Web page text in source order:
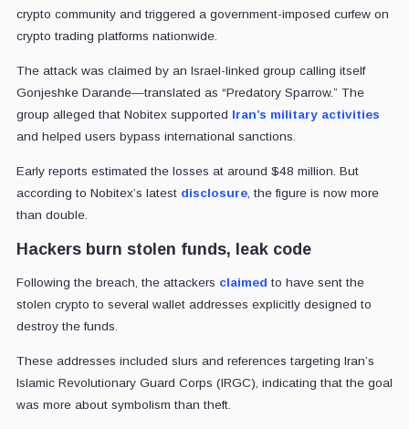
crypto community and triggered a government-imposed curfew on
crypto trading platforms nationwide.
The attack was claimed by an Israel-linked group calling itself
Gonjeshke Darande—translated as “Predatory Sparrow.” The
group alleged that Nobitex supported Iran’s military activities
and helped users bypass international sanctions.
Early reports estimated the losses at around $48 million. But
according to Nobitex’s latest disclosure, the figure is now more
than double.
Hackers burn stolen funds, leak code
Following the breach, the attackers claimed to have sent the
stolen crypto to several wallet addresses explicitly designed to
destroy the funds.
These addresses included slurs and references targeting Iran’s
Islamic Revolutionary Guard Corps (IRGC), indicating that the goal
was more about symbolism than theft.